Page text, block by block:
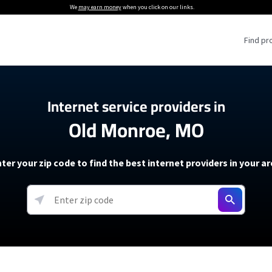
We may earn moneywhen you click on our links.
Find
Providers
Providers
soon)
5G Home Internet
T-Mobile 5G Home Internet
Verizon 5G Home Internet
AT&T Internet Air
Internet Providers
Internet Plans
About The Amazon Leo Beta
Under 30 Minutes
How to Get Wi-Fi For an RV
How to fix slow internet
Starlink Mini Review
resources →
Internet service providers in
Old Monroe, MO
your zip code to find the best internet providers in your